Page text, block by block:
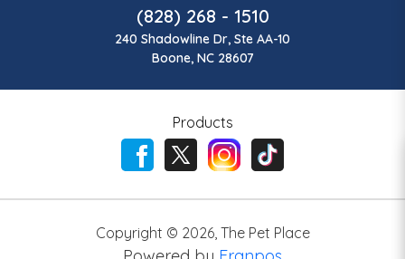
(828) 268 - 1510
240 Shadowline Dr, Ste AA-10
Boone, NC 28607
Products
Copyright © 2026, The Pet Place